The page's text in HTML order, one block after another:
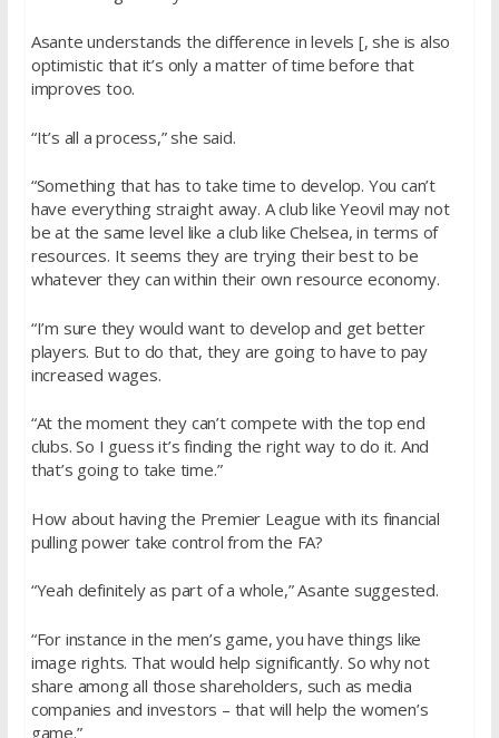
Asante understands the difference in levels [, she is also
optimistic that it’s only a matter of time before that
improves too.
“It’s all a process,” she said.
“Something that has to take time to develop. You can’t
have everything straight away. A club like Yeovil may not
be at the same level like a club like Chelsea, in terms of
resources. It seems they are trying their best to be
whatever they can within their own resource economy.
“I’m sure they would want to develop and get better
players. But to do that, they are going to have to pay
increased wages.
“At the moment they can’t compete with the top end
clubs. So I guess it’s finding the right way to do it. And
that’s going to take time.”
How about having the Premier League with its financial
pulling power take control from the FA?
“Yeah definitely as part of a whole,” Asante suggested.
“For instance in the men’s game, you have things like
image rights. That would help significantly. So why not
share among all those shareholders, such as media
companies and investors – that will help the women’s
game.”